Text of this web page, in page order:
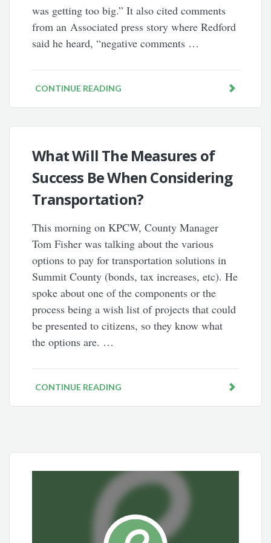
was getting too big.” It also cited comments
from an Associated press story where Redford
said he heard, “negative comments …
CONTINUE READING
What Will The Measures of
Success Be When Considering
Transportation?
This morning on KPCW, County Manager
Tom Fisher was talking about the various
options to pay for transportation solutions in
Summit County (bonds, tax increases, etc). He
spoke about one of the components or the
process being a wish list of projects that could
be presented to citizens, so they know what
the options are. …
CONTINUE READING